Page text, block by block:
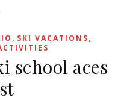
, SKI VACATIONS,
school aces